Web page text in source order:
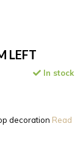
LEFT
In stock
decoration Read